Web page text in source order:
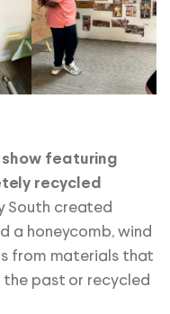
featuring
recycled
South created
a honeycomb, wind
from materials that
the past or recycled